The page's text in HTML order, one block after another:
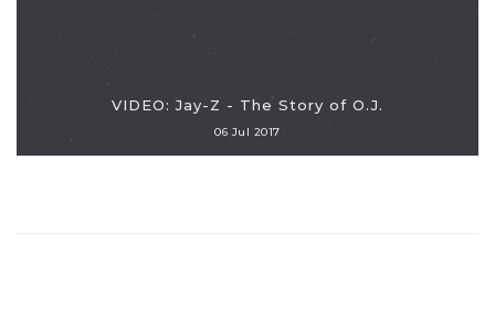
VIDEO: Jay-Z - The Story of O.J.
06 Jul 2017